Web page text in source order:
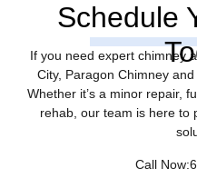
Schedule
If you need expert chimney
City, Paragon Chimney
Whether it’s a minor repair,
rehab, our team is here to
Call